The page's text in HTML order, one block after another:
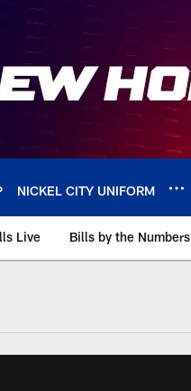
NICKEL CITY UNIFORM
Live Bills by the Numbers